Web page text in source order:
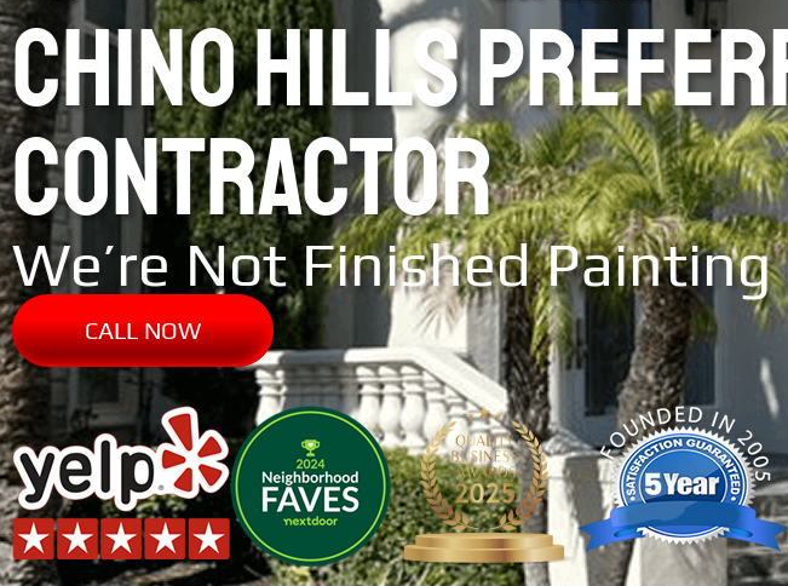
CHINO HILLS
CONTRACTOR
We’re Not Finished
CALL NOW